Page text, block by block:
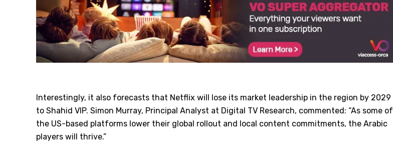
Interestingly, it also forecasts that Netflix will lose its market leadership in the region by 2029
to Shahid VIP. Simon Murray, Principal Analyst at Digital TV Research, commented: “As some of
the US-based platforms lower their global rollout and local content commitments, the Arabic
players will thrive.”